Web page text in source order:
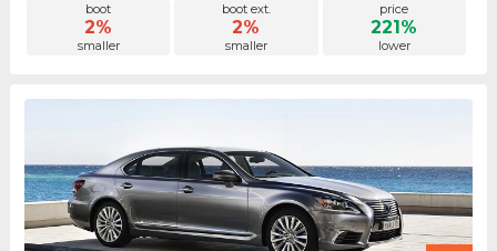
boot
2%
smaller
boot ext.
2%
smaller
price
221%
lower